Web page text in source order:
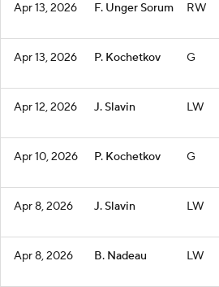
Apr 13, 2026 F. Unger Sorum RW
Apr 13, 2026 P. Kochetkov G
Apr 12, 2026 J. Slavin LW
Apr 10, 2026 P. Kochetkov G
Apr 8, 2026 J. Slavin LW
Apr 8, 2026 B. Nadeau LW